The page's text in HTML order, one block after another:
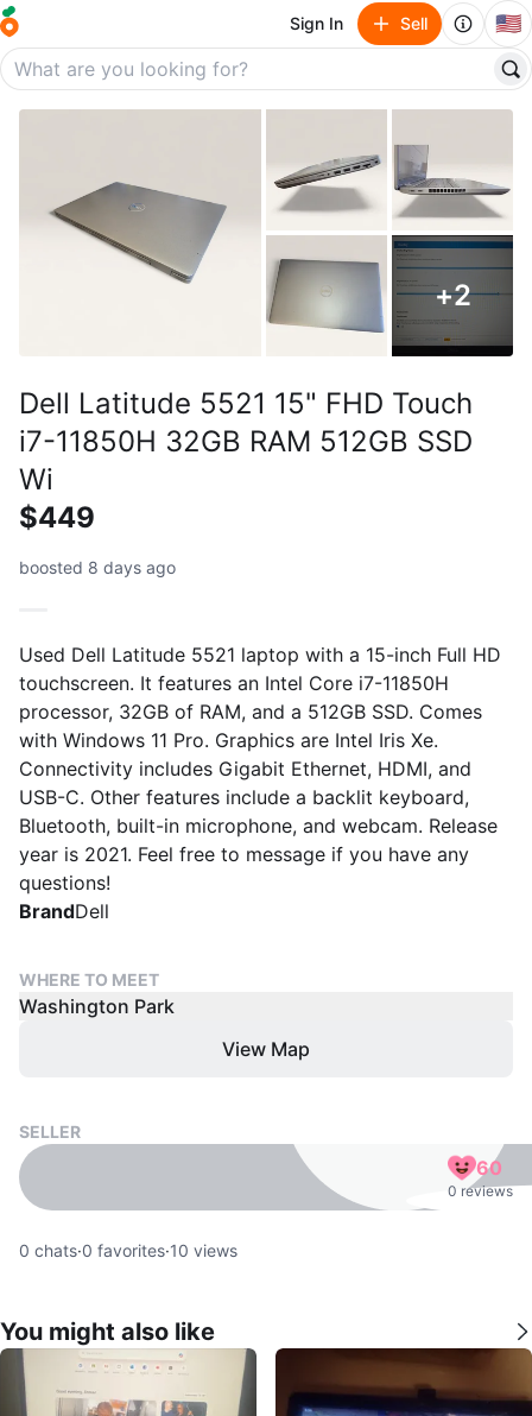
Sign In Sell 🇺🇸
+2
Dell Latitude 5521 15" FHD Touch
i7-11850H 32GB RAM 512GB SSD
Wi
$449
boosted 8 days ago
Used Dell Latitude 5521 laptop with a 15-inch Full HD
touchscreen. It features an Intel Core i7-11850H
processor, 32GB of RAM, and a 512GB SSD. Comes
with Windows 11 Pro. Graphics are Intel Iris Xe.
Connectivity includes Gigabit Ethernet, HDMI, and
USB-C. Other features include a backlit keyboard,
Bluetooth, built-in microphone, and webcam. Release
year is 2021. Feel free to message if you have any
questions!
BrandDell
WHERE TO MEET
Washington Park
View Map
SELLER
60
0 reviews
0 chats·0 favorites·10 views
You might also like